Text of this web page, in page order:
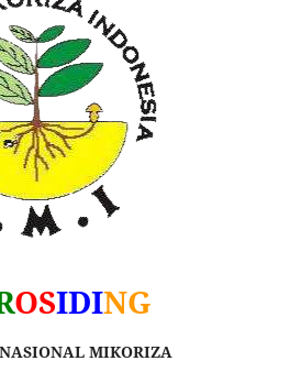
OSIDING
MIKORIZA